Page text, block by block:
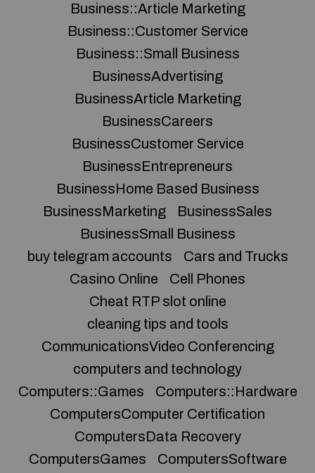
Business::Article Marketing
Business::Customer Service
Business::Small Business
BusinessAdvertising
BusinessArticle Marketing
BusinessCareers
BusinessCustomer Service
BusinessEntrepreneurs
BusinessHome Based Business
BusinessMarketing
BusinessSales
BusinessSmall Business
buy telegram accounts
Cars and Trucks
Casino Online
Cell Phones
Cheat RTP slot online
cleaning tips and tools
CommunicationsVideo Conferencing
computers and technology
Computers::Games
Computers::Hardware
ComputersComputer Certification
ComputersData Recovery
ComputersGames
ComputersSoftware